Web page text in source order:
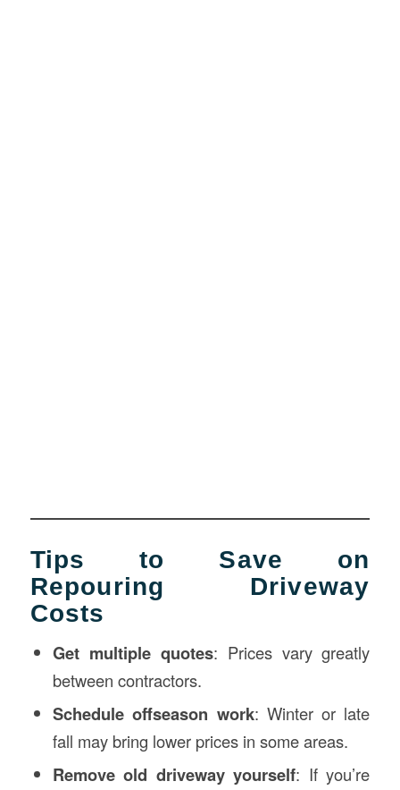
Tips to Save on
Repouring Driveway
Costs
Get multiple quotes: Prices vary greatly
between contractors.
Schedule offseason work: Winter or late
fall may bring lower prices in some areas.
Remove old driveway yourself: If you’re